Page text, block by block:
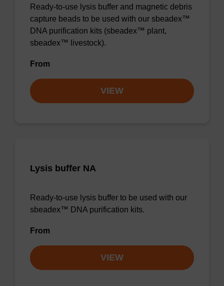
Ready-to-use lysis buffer and magnetic debris
capture beads to be used with our sbeadex™
DNA purification kits (sbeadex™ plant,
sbeadex™ livestock).
From
VIEW
Lysis buffer NA
Ready-to-use lysis buffer to be used with our
sbeadex™ DNA purification kits.
From
VIEW